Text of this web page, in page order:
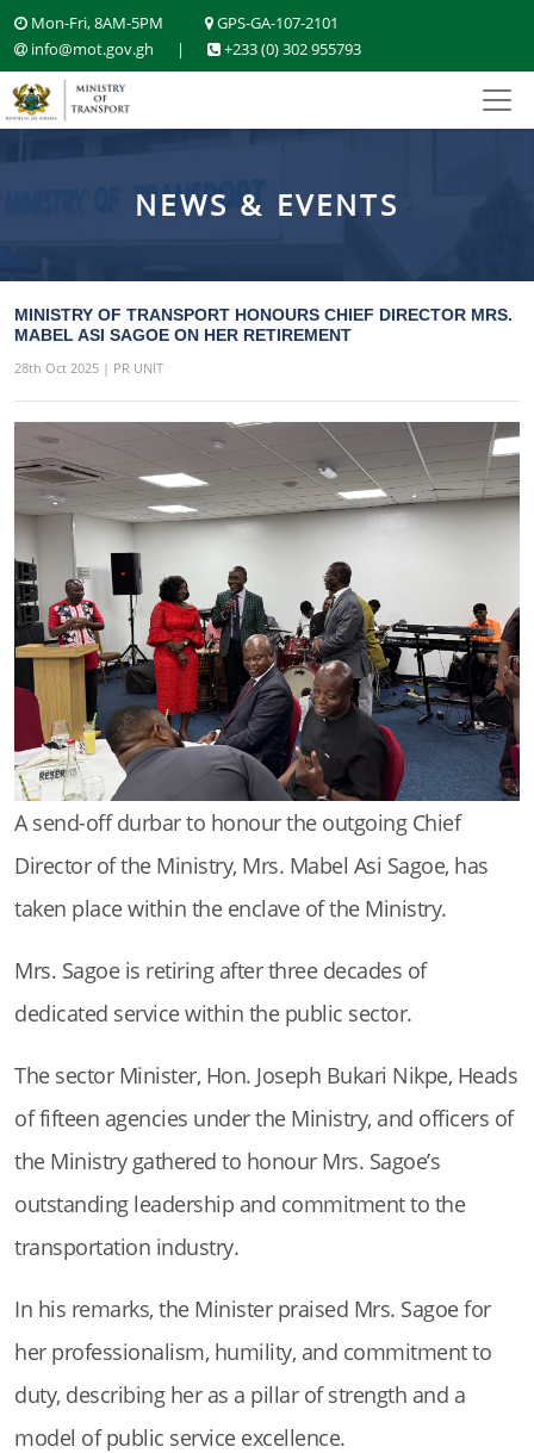
Mon-Fri, 8AM-5PM
GPS-GA-107-2101
info@mot.gov.gh
| +233 (0) 302 955793
NEWS & EVENTS
MINISTRY OF TRANSPORT HONOURS CHIEF DIRECTOR MRS.
MABEL ASI SAGOE ON HER RETIREMENT
28th Oct 2025 | PR UNIT
A send-off durbar to honour the outgoing Chief
Director of the Ministry, Mrs. Mabel Asi Sagoe, has
taken place within the enclave of the Ministry.
Mrs. Sagoe is retiring after three decades of
dedicated service within the public sector.
The sector Minister, Hon. Joseph Bukari Nikpe, Heads
of fifteen agencies under the Ministry, and officers of
the Ministry gathered to honour Mrs. Sagoe’s
outstanding leadership and commitment to the
transportation industry.
In his remarks, the Minister praised Mrs. Sagoe for
her professionalism, humility, and commitment to
duty, describing her as a pillar of strength and a
model of public service excellence.